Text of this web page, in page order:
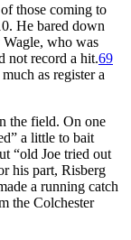
those coming to
He bared down
who was
not record a hit.69
as register a
the field. On one
a little to bait
“old Joe tried out
his part, Risberg
a running catch
the Colchester